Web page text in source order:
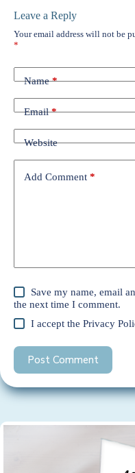
Leave a Reply
Your email address will not be
*
Name*
Email*
Website
Add Comment *
Save my name, email
the next time I comment.
I accept thePrivacy
Post Comment